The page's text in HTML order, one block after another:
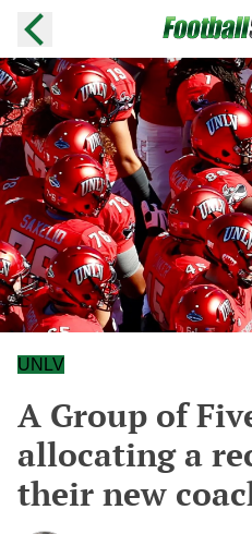
UNLV
A Group of
allocating a
their new